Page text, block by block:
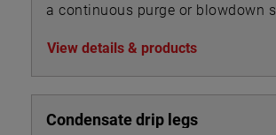
a continuous purge or blowdown
View details & products
Condensate drip legs